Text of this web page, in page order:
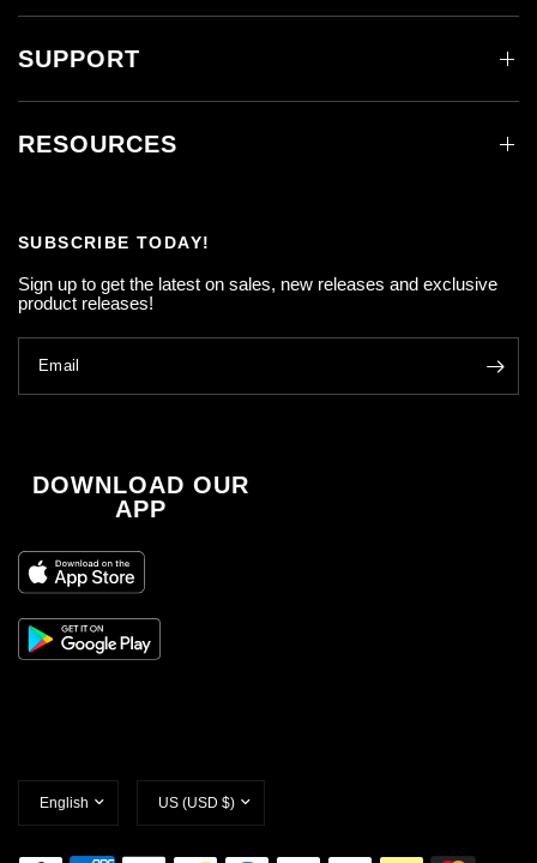
SUPPORT
RESOURCES
SUBSCRIBE TODAY!
Sign up to get the latest on sales, new releases and exclusive
product releases!
Email
DOWNLOAD OUR
APP
Update
country/region
Update
country/region